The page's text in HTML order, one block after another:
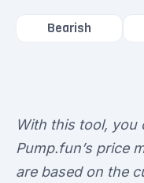
Bearish
With this tool, you
Pump.fun’s price
are based on the